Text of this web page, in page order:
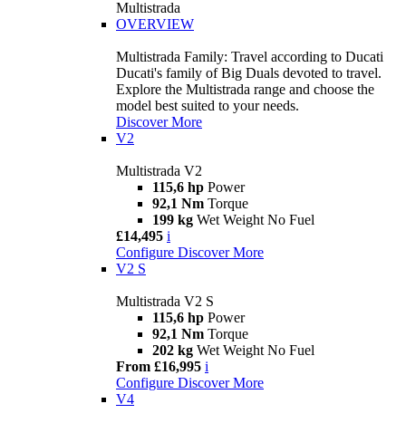
Multistrada
OVERVIEW
Multistrada Family: Travel according to Ducati
Ducati's family of Big Duals devoted to travel.
Explore the Multistrada range and choose the
model best suited to your needs.
Discover More
V2
Multistrada V2
115,6 hp Power
92,1 Nm Torque
199 kg Wet Weight No Fuel
£14,495 i
Configure Discover More
V2 S
Multistrada V2 S
115,6 hp Power
92,1 Nm Torque
202 kg Wet Weight No Fuel
From £16,995 i
Configure Discover More
V4